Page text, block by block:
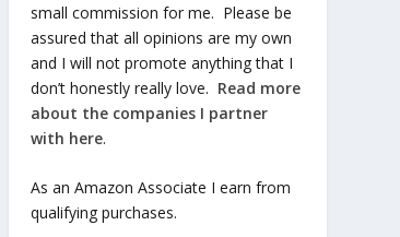
small commission for me. Please be
assured that all opinions are my own
and I will not promote anything that I
don’t honestly really love. Read more
about the companies I partner
with here.
As an Amazon Associate I earn from
qualifying purchases.